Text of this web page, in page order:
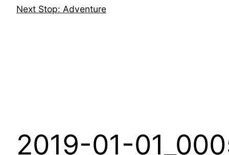
Next Stop: Adventure
2019-01-